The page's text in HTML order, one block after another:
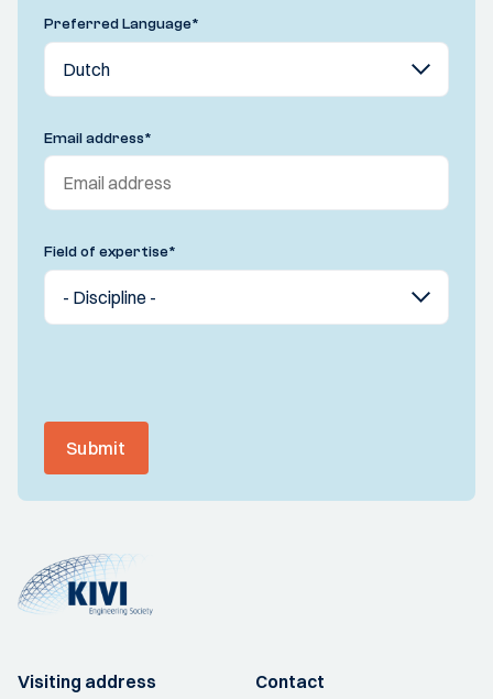
Preferred Language*
Email address*
Field of expertise*
Submit
Visiting address
Contact